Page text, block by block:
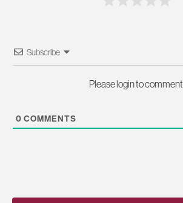
Subscribe
Please login to comment
0 COMMENTS